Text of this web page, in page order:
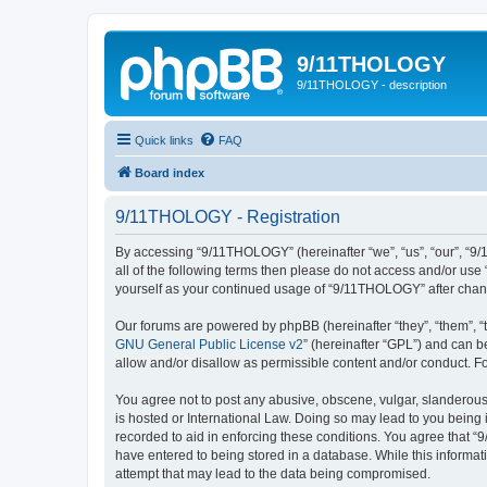
9/11THOLOGY
9/11THOLOGY - description
Quick links FAQ
Board index
9/11THOLOGY - Registration
By accessing “9/11THOLOGY” (hereinafter “we”, “us”,
all of the following terms then please do not access and/or
yourself as your continued usage of “9/11THOLOGY” after
Our forums are powered by phpBB (hereinafter “they”, “them”,
GNU General Public License v2” (hereinafter “GPL”) and can
allow and/or disallow as permissible content and/or conduct.
You agree not to post any abusive, obscene, vulgar,
is hosted or International Law. Doing so may lead to you
recorded to aid in enforcing these conditions. You agree that
have entered to being stored in a database. While this
attempt that may lead to the data being compromised.